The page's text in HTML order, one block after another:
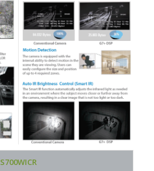
S700WICR